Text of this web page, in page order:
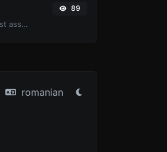
Take an IP and try to look for the domain/host associated with it.
89
romanian